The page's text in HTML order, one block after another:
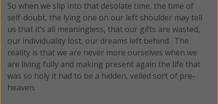
So when we slip into that desolate time, the time of
self-doubt, the lying one on our left shoulder may tell
us that it’s all meaningless, that our gifts are wasted,
our individuality lost, our dreams left behind. The
reality is that we are never more ourselves when we
are living fully and making present again the life that
was so holy it had to be a hidden, veiled sort of pre-
heaven.